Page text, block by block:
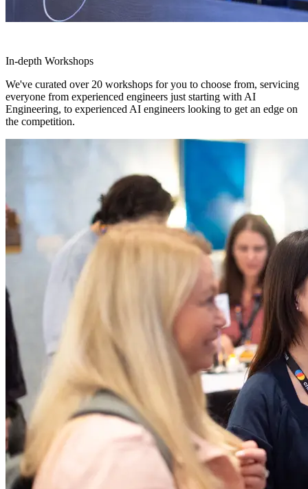
In-depth Workshops
We've curated over 20 workshops for you to choose from, servicing
everyone from experienced engineers just starting with AI
Engineering, to experienced AI engineers looking to get an edge on
the competition.